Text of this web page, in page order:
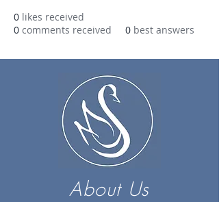
0 likes received
0 comments received 0 best answers
About Us